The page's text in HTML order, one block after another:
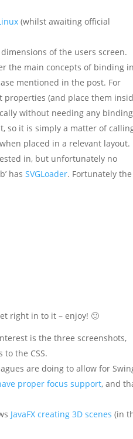
(whilst awaiting official
of the users screen.
the main concepts of binding in
mentioned in the post. For
(and place them
without needing any
so it is simply a matter of
placed in a relevant layout.
in, but unfortunately no
hasSVGLoader. Fortunately the
right in to it – enjoy! 🙂
is the three screenshots,
the CSS.
are doing to allow for
proper focus support, and
JavaFX creating 3D scenes (in